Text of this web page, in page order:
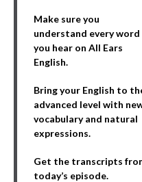
Make sure you
understand every word
you hear on All Ears
English.
Bring your English to
advanced level with
vocabulary and natural
expressions.
Get the transcripts
today’s episode.